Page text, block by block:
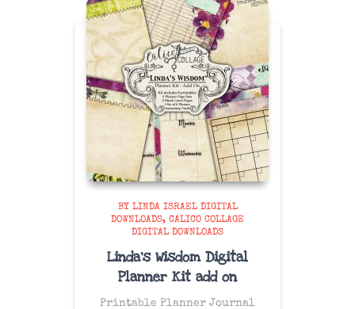
BY LINDA ISRAEL DIGITAL
DOWNLOADS
CALICO COLLAGE
DIGITAL DOWNLOADS
Linda’s Wisdom Digital
Planner Kit add on
Printable Planner Journal